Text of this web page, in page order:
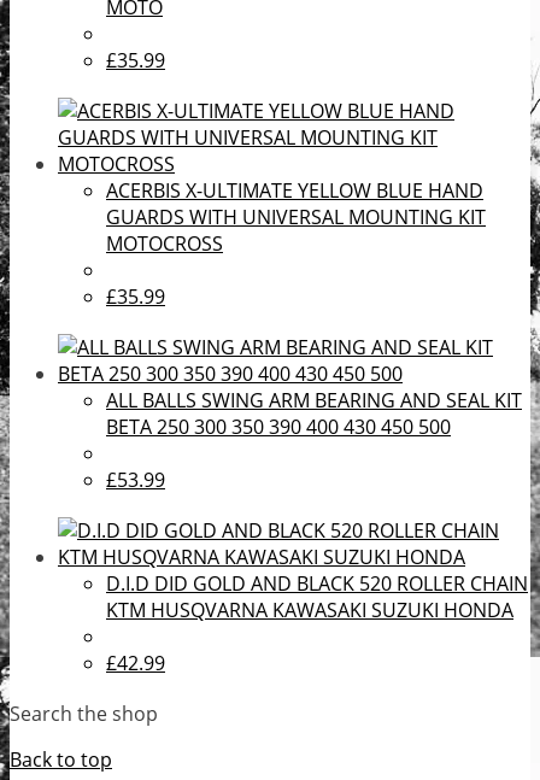
MOTO
£35.99
ACERBIS X-ULTIMATE YELLOW BLUE HAND
GUARDS WITH UNIVERSAL MOUNTING KIT
MOTOCROSS
£35.99
ALL BALLS SWING ARM BEARING AND SEAL KIT
BETA 250 300 350 390 400 430 450 500
£53.99
D.I.D DID GOLD AND BLACK 520 ROLLER CHAIN
KTM HUSQVARNA KAWASAKI SUZUKI HONDA
£42.99
Search the shop
Back to top